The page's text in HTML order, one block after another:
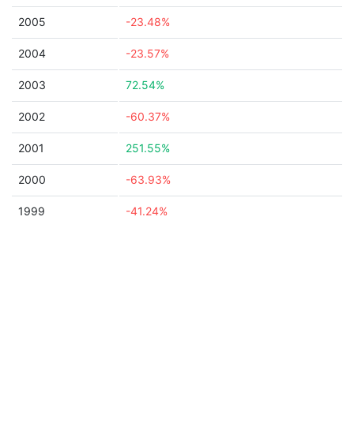
2005 -23.48%
2004 -23.57%
2003 72.54%
2002 -60.37%
2001 251.55%
2000 -63.93%
1999 -41.24%